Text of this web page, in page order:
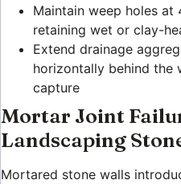
Maintain weep holes
retaining wet or clay-
Extend drainage
horizontally behind the
capture
Mortar Joint
Landscaping
Mortared stone walls